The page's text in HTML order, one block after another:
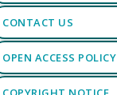
CONTACT US
OPEN ACCESS POLICY